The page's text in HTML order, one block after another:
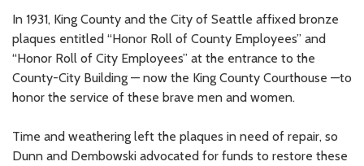
In 1931, King County and the City of Seattle affixed bronze
plaques entitled “Honor Roll of County Employees” and
“Honor Roll of City Employees” at the entrance to the
County-City Building — now the King County Courthouse —to
honor the service of these brave men and women.
Time and weathering left the plaques in need of repair, so
Dunn and Dembowski advocated for funds to restore these